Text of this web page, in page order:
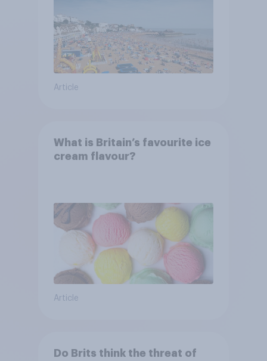
Article
What is Britain’s favourite ice
cream flavour?
Article
Do Brits think the threat of